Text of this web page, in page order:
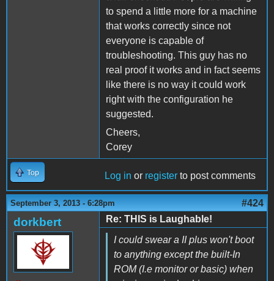
to spend a little more for a machine
that works correctly since not
everyone is capable of
troubleshooting. This guy has no
real proof it works and in fact seems
like there is no way it could work
right with the configuration he
suggested.
Cheers,
Corey
Top Log in or register to post comments
September 3, 2013 - 6:28pm #424
dorkbert
Re: THIS is Laughable!
I could swear a II plus won't boot
to anything except the built-In
ROM (I.e monitor or basic) when